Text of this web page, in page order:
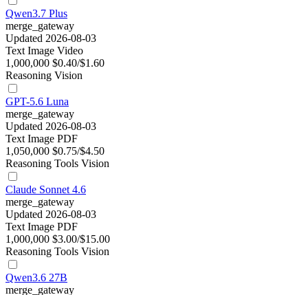
Qwen3.7 Plus
merge_gateway
Updated 2026-08-03
Text Image Video
1,000,000 $0.40/$1.60
Reasoning Vision
GPT-5.6 Luna
merge_gateway
Updated 2026-08-03
Text Image PDF
1,050,000 $0.75/$4.50
Reasoning Tools Vision
Claude Sonnet 4.6
merge_gateway
Updated 2026-08-03
Text Image PDF
1,000,000 $3.00/$15.00
Reasoning Tools Vision
Qwen3.6 27B
merge_gateway